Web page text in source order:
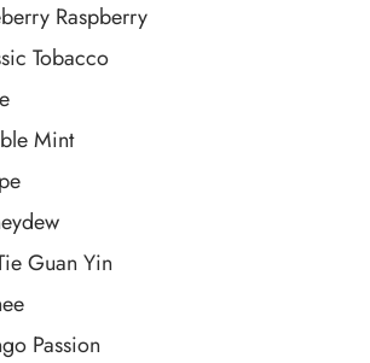
Raspberry
Tobacco
Mint
Guan Yin
Passion